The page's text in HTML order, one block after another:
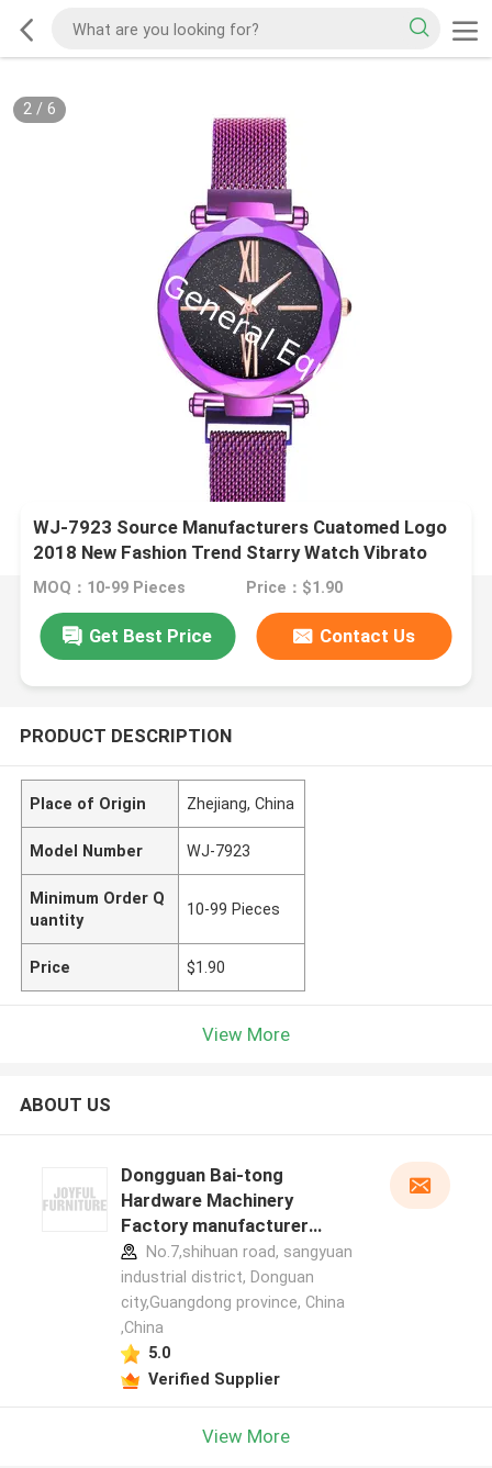
2/ 6
WJ-7923 Source Manufacturers Cuatomed Logo
2018 New Fashion Trend Starry Watch Vibrato
With The Same Ladies Milan Belt Watch
MOQ：10-99 Pieces Price：$1.90
Get Best Price Contact Us
PRODUCT DESCRIPTION
Place of Origin Zhejiang, China
Model Number WJ-7923
Minimum Order Q
uantity
10-99 Pieces
Price $1.90
View More
ABOUT US
Dongguan Bai-tong
Hardware Machinery
Factory manufacturer
profileNo.7,shihuan road, sangyuan
industrial district, Donguan
city,Guangdong province, China
,China
5.0
Verified Supplier
View More